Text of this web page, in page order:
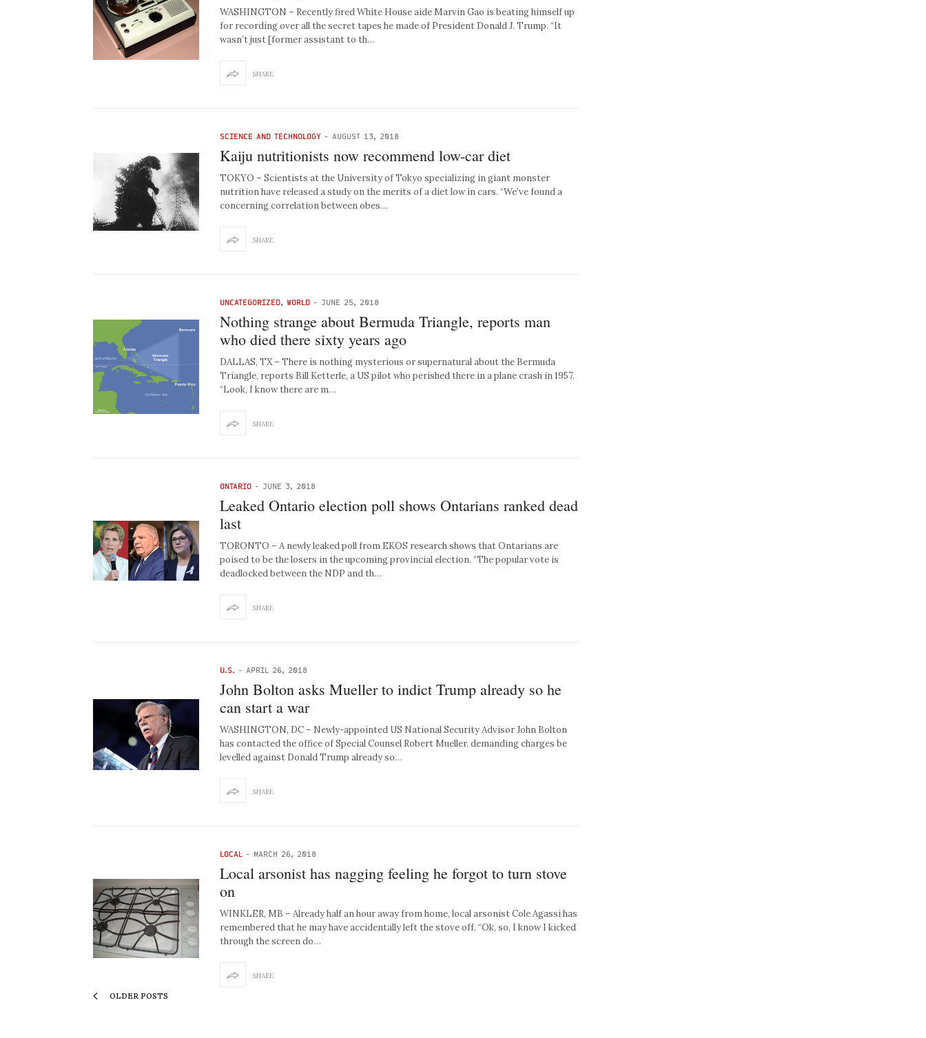
WASHINGTON – Recently fired White House aide Marvin Gao is beating himself up
for recording over all the secret tapes he made of President Donald J. Trump. “It
wasn’t just [former assistant to th…
SHARE
SCIENCE AND TECHNOLOGY - AUGUST 13, 2018
Kaiju nutritionists now recommend low-car diet
TOKYO – Scientists at the University of Tokyo specializing in giant monster
nutrition have released a study on the merits of a diet low in cars. “We’ve found a
concerning correlation between obes…
SHARE
UNCATEGORIZED, WORLD - JUNE 25, 2018
Nothing strange about Bermuda Triangle, reports man
who died there sixty years ago
DALLAS, TX – There is nothing mysterious or supernatural about the Bermuda
Triangle, reports Bill Ketterle, a US pilot who perished there in a plane crash in 1957.
“Look, I know there are m…
SHARE
ONTARIO - JUNE 3, 2018
Leaked Ontario election poll shows Ontarians ranked dead
last
TORONTO – A newly leaked poll from EKOS research shows that Ontarians are
poised to be the losers in the upcoming provincial election. “The popular vote is
deadlocked between the NDP and th…
SHARE
U.S. - APRIL 26, 2018
John Bolton asks Mueller to indict Trump already so he
can start a war
WASHINGTON, DC – Newly-appointed US National Security Advisor John Bolton
has contacted the office of Special Counsel Robert Mueller, demanding charges be
levelled against Donald Trump already so…
SHARE
LOCAL - MARCH 26, 2018
Local arsonist has nagging feeling he forgot to turn stove
on
WINKLER, MB – Already half an hour away from home, local arsonist Cole Agassi has
remembered that he may have accidentally left the stove off. “Ok, so, I know I kicked
through the screen do…
SHARE
OLDER POSTS